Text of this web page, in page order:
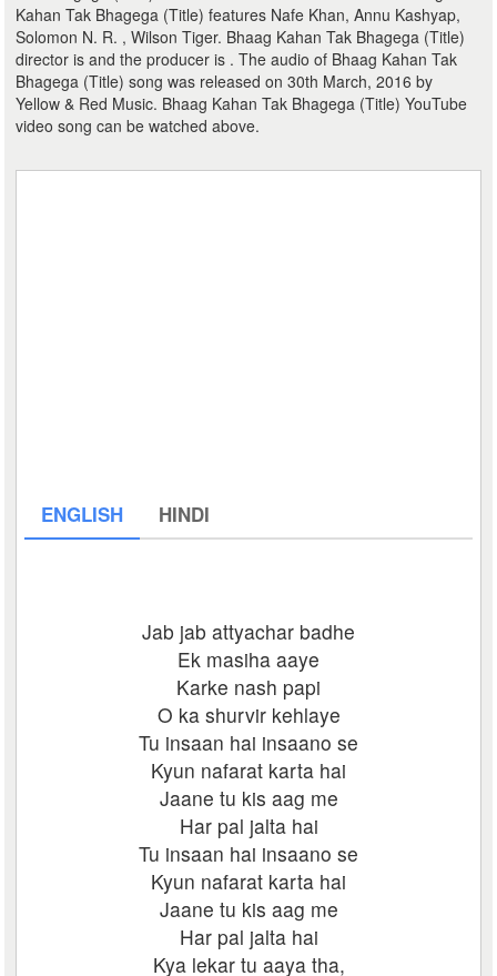
Kahan Tak Bhagega (Title) features Nafe Khan, Annu Kashyap,
Solomon N. R. , Wilson Tiger. Bhaag Kahan Tak Bhagega (Title)
director is and the producer is . The audio of Bhaag Kahan Tak
Bhagega (Title) song was released on 30th March, 2016 by
Yellow & Red Music. Bhaag Kahan Tak Bhagega (Title) YouTube
video song can be watched above.
ENGLISH HINDI
Jab jab attyachar badhe
Ek masiha aaye
Karke nash papi
O ka shurvir kehlaye
Tu insaan hai insaano se
Kyun nafarat karta hai
Jaane tu kis aag me
Har pal jalta hai
Tu insaan hai insaano se
Kyun nafarat karta hai
Jaane tu kis aag me
Har pal jalta hai
Kya lekar tu aaya tha,